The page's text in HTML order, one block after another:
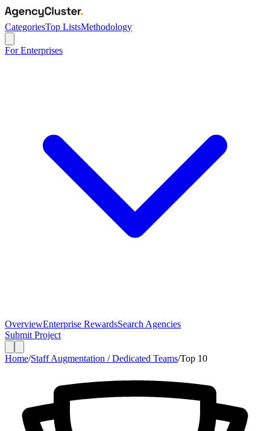
CategoriesTop ListsMethodology
For Enterprises
OverviewEnterprise RewardsSearch Agencies
Submit Project
Home/Staff Augmentation / Dedicated Teams/Top 10